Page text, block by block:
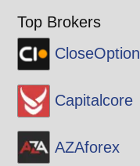
Top Brokers
CloseOption
Capitalcore
AZAforex